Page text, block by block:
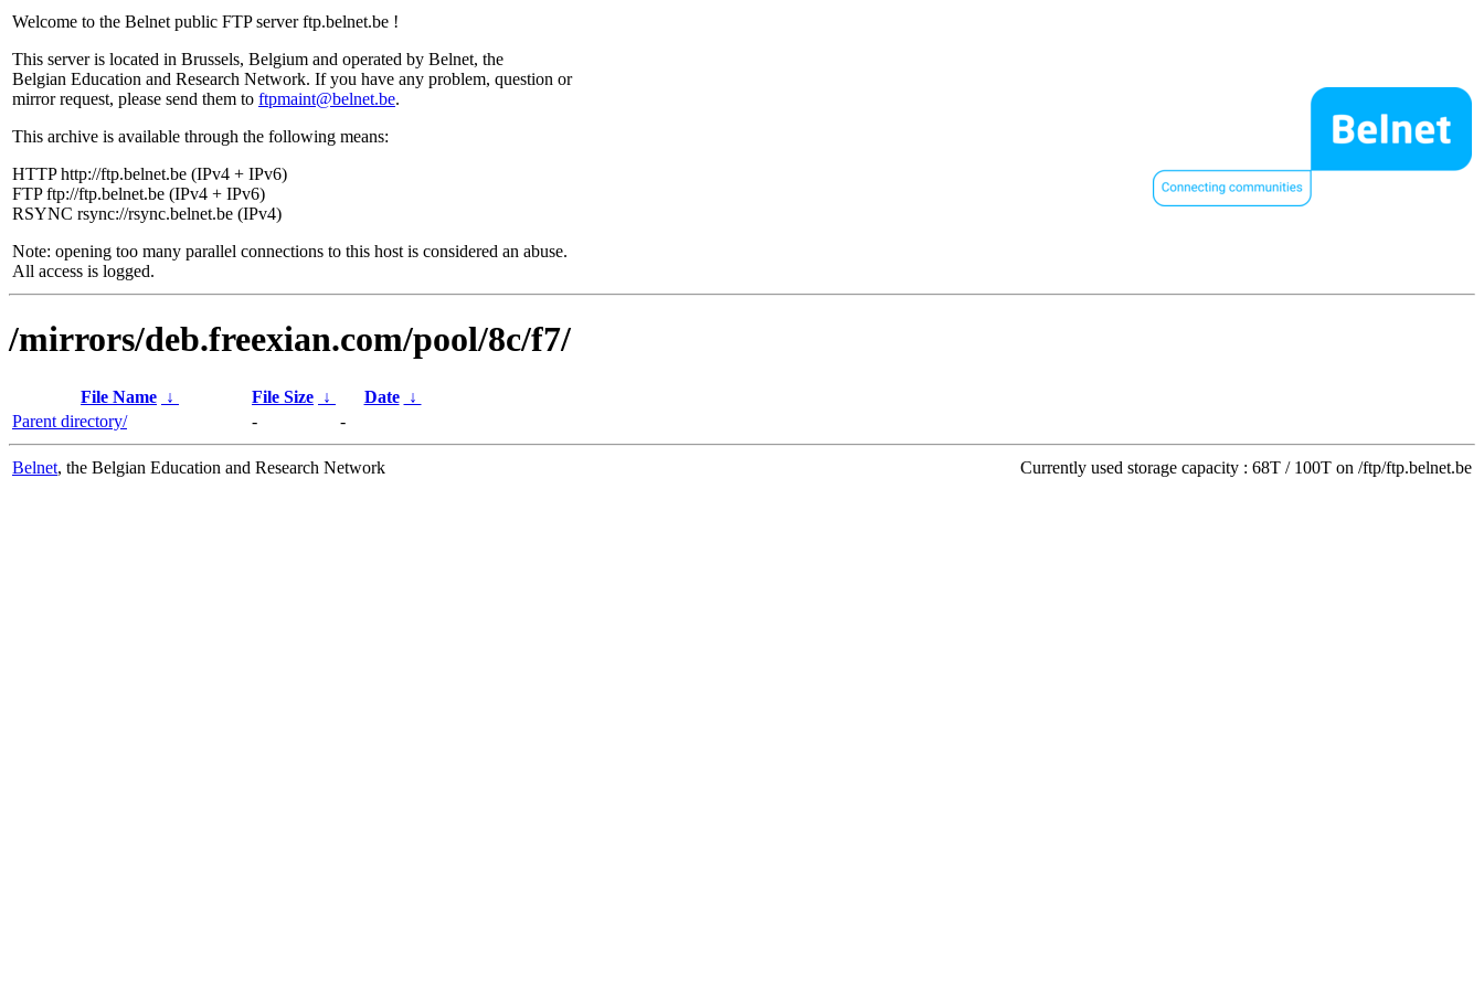
Welcome to the Belnet public FTP server ftp.belnet.be !
This server is located in Brussels, Belgium and operated by Belnet, the
Belgian Education and Research Network. If you have any problem, question or
mirror request, please send them to ftpmaint@belnet.be.
This archive is available through the following means:
HTTP http://ftp.belnet.be (IPv4 + IPv6)
FTP ftp://ftp.belnet.be (IPv4 + IPv6)
RSYNC rsync://rsync.belnet.be (IPv4)
Note: opening too many parallel connections to this host is considered an abuse.
All access is logged.
/mirrors/deb.freexian.com/pool/8c/f7/
File Name ↓ File Size ↓ Date
↓
Parent directory/
- -
Belnet, the Belgian Education and Research Network Currently used storage capacity : 68T / 100T on /ftp/ftp.belnet.be